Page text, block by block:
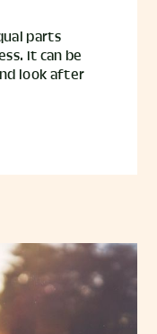
parts
It can be
look after